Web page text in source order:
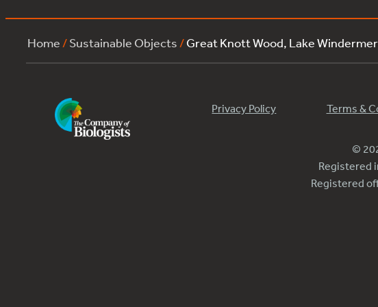
Home /Sustainable Objects /Great Knott Wood, Lake
Privacy Policy Terms &
©
Registered
Registered